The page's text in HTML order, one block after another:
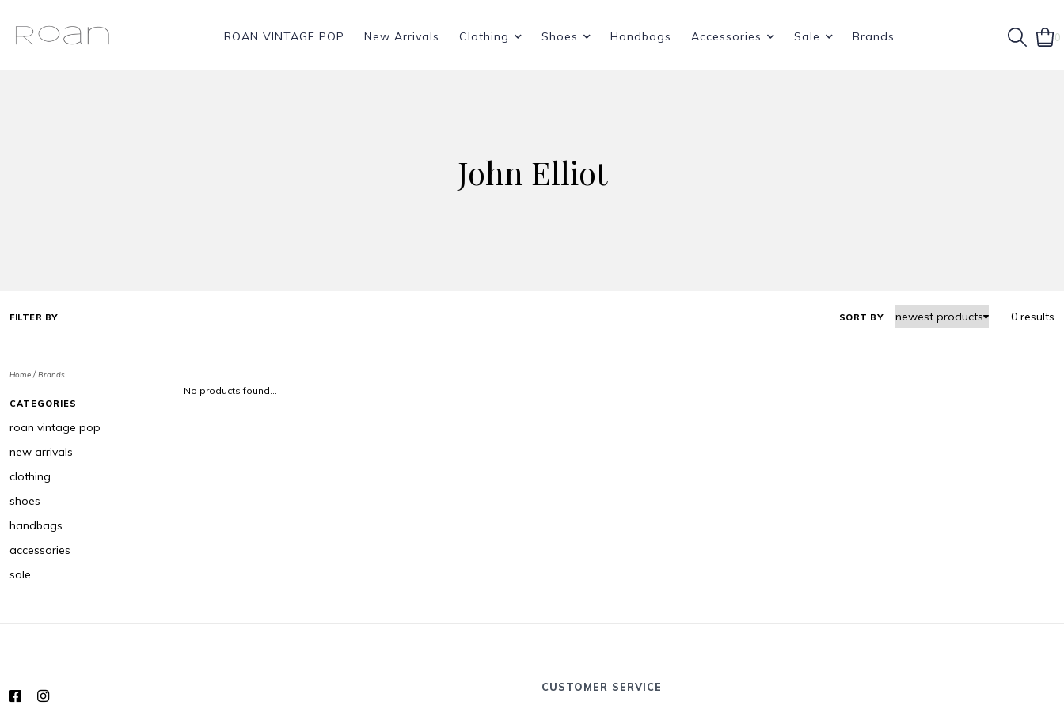
ROAN VINTAGE POP New Arrivals Clothing Shoes Handbags Accessories Sale Brands 0
John Elliot
FILTER BY SORT BY 0 results
Home /Brands
CATEGORIES
roan vintage pop
new arrivals
clothing
shoes
handbags
accessories
sale
No products found...
CUSTOMER SERVICE